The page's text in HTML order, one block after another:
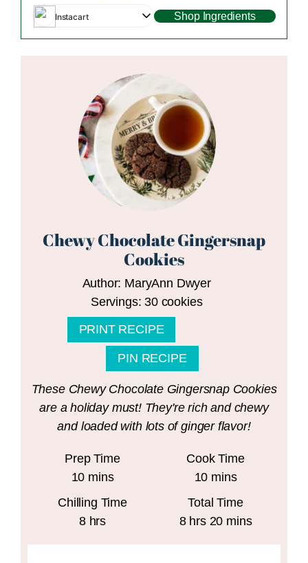
Instacart Shop Ingredients
Chewy Chocolate Gingersnap
Cookies
Author: MaryAnn Dwyer
Servings:30 cookies
PRINT RECIPE
PIN RECIPE
These Chewy Chocolate Gingersnap Cookies
are a holiday must! They're rich and chewy
and loaded with lots of ginger flavor!
Prep Time
10minutes
mins
Cook Time
10minutes
mins
Chilling Time
8hours
hrs
Total Time
8hours
hrs 20minutes
mins